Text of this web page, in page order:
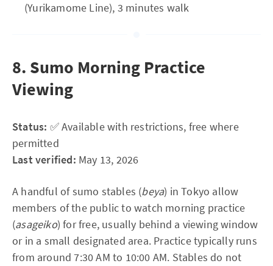
(Yurikamome Line), 3 minutes walk
8. Sumo Morning Practice
Viewing
Status: ✅ Available with restrictions, free where
permitted
Last verified: May 13, 2026
A handful of sumo stables (beya) in Tokyo allow
members of the public to watch morning practice
(asageiko) for free, usually behind a viewing window
or in a small designated area. Practice typically runs
from around 7:30 AM to 10:00 AM. Stables do not